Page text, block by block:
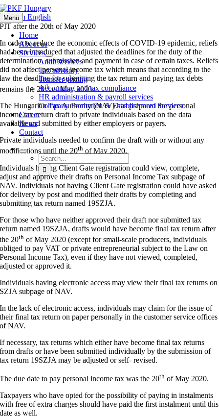
Skip
to
content
Menü
Home
About us
Services
Audit services
Tax advisory
Transfer pricing
Accounting and tax compliance
HR administration & payroll services
Company Formation & Establishment Services
Career
News
Contact
Search
for:
News in English
PIT after the 20th of May 2020
In order to reduce the economic effects of COVID-19 epidemic, reliefs
had been introduced that adjusted the deadlines for the duty of the
determination, submission and payment in case of certain taxes. Reliefs
did not affect personal income tax which means that according to the
law the deadline for submitting the tax return and paying tax debts
remains the 20thof May 2020.
The Hungarian Tax Authority (NAV) has prepared the personal
income tax return draft to private individuals based on the data
available and submitted by either employers or payers.
Private individuals needed to confirm the draft with or without any
modifications until the 20th of May 2020.
Individuals having Client Gate registration could view, complete,
adjust and approve their drafts on Personal Income Tax subpage of
NAV. Individuals not having Client Gate registration could have asked
for delivery by post and modified their drafts by completing and
submitting tax return named 19SZJA.
For those who have neither approved their draft nor submitted tax
return named 19SZJA, drafts would have become final tax return after
the 20th of May 2020 (except for small-scale producers, individuals
obliged to pay VAT or private entrepreneurial subject to the Law on
Personal Income Tax), even if they have not viewed, completed,
adjusted or approved it.
Individuals having electronic access may view their final tax returns on
SZJA subpage of NAV.
In the lack of electronic access, individuals may claim for the issue of
their final tax return on paper personally in the customer service offices
of NAV.
If necessary, tax returns which either have become final tax returns
from drafts or have been submitted individually by the submission of
tax return 19SZJA may be adjusted or self- revised.
The due date to pay personal income tax was the 20th of May 2020.
Taxpayers who have opted for the possibility of paying in instalments
with free of extra charges should have paid the first instalment until this
date as well.